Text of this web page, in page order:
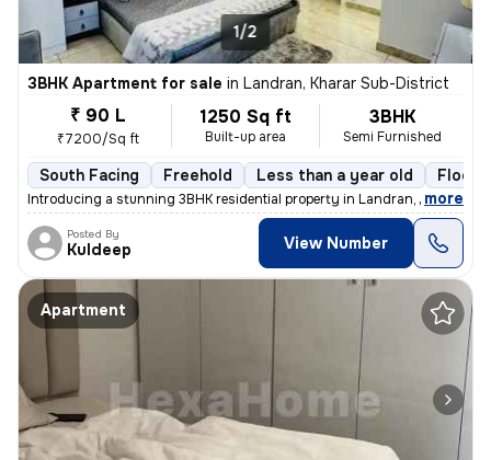
1/2
3BHK Apartment for sale in Landran, Kharar Sub-District
₹ 90 L
₹7200/Sq ft
1250 Sq ft
Built-up area
3BHK
Semi Furnished
South Facing Freehold Less than a year old Floor
Introducing a stunning 3BHK residential property in Landran, Kharar Su
, more
Posted By
Kuldeep View Number
Apartment